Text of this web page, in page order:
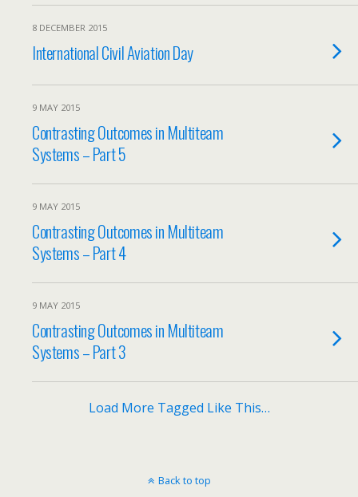
8 DECEMBER 2015
International Civil Aviation Day
9 MAY 2015
Contrasting Outcomes in Multiteam
Systems – Part 5
9 MAY 2015
Contrasting Outcomes in Multiteam
Systems – Part 4
9 MAY 2015
Contrasting Outcomes in Multiteam
Systems – Part 3
Load More Tagged Like This…
Back to top